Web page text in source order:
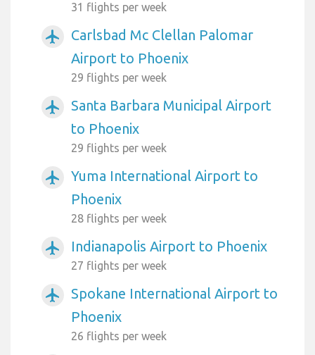
31 flights per week
airplanemode_active
Carlsbad Mc Clellan Palomar
Airport to Phoenix
29 flights per week
airplanemode_active
Santa Barbara Municipal Airport
to Phoenix
29 flights per week
airplanemode_active
Yuma International Airport to
Phoenix
28 flights per week
airplanemode_active Indianapolis Airport to Phoenix
27 flights per week
airplanemode_active
Spokane International Airport to
Phoenix
26 flights per week